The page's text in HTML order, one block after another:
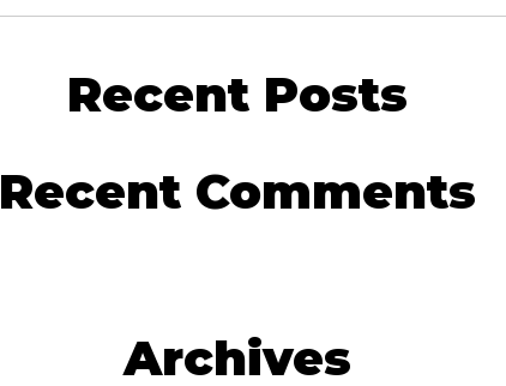
Recent Posts
Recent Comments
Archives